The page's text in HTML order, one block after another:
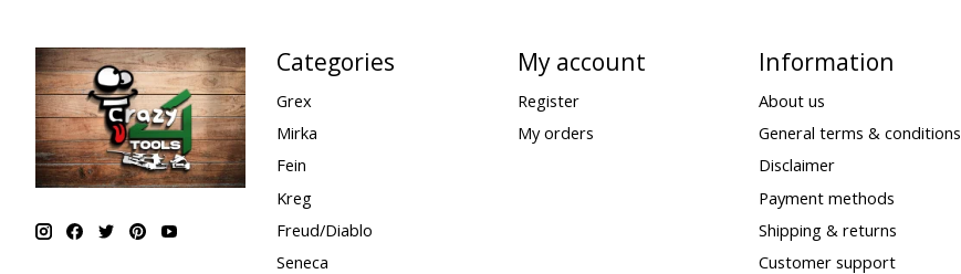
Categories
Grex
Mirka
Fein
Kreg
Freud/Diablo
Seneca
My account
Register
My orders
Information
About us
General terms & conditions
Disclaimer
Payment methods
Shipping & returns
Customer support